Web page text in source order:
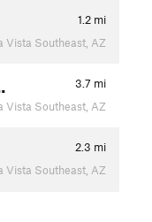
1.2 mi
Vista Southeast, AZ
3.7 mi
Vista Southeast, AZ
2.3 mi
Vista Southeast, AZ